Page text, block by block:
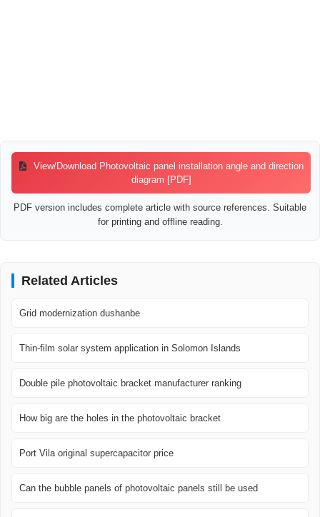
View/Download Photovoltaic panel installation angle and direction
diagram [PDF]
PDF version includes complete article with source references. Suitable
for printing and offline reading.
Related Articles
Grid modernization dushanbe
Thin-film solar system application in Solomon Islands
Double pile photovoltaic bracket manufacturer ranking
How big are the holes in the photovoltaic bracket
Port Vila original supercapacitor price
Can the bubble panels of photovoltaic panels still be used